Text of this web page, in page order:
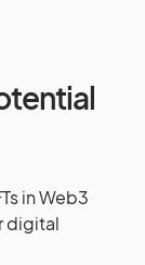
in Web3
digital